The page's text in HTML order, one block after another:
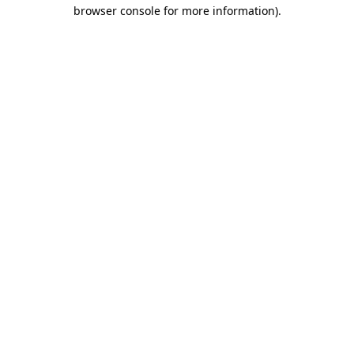
browser console for more information).